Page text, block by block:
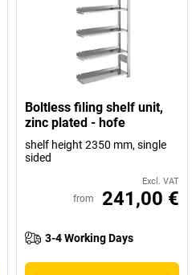
Boltless filing shelf unit,
zinc plated - hofe
shelf height 2350 mm, single
sided
Excl. VAT
from 241,00 €
3-4 Working Days